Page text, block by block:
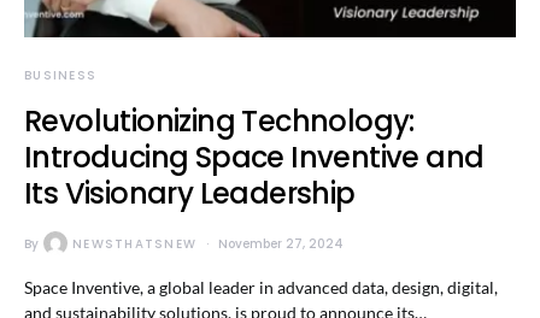
BUSINESS
Revolutionizing Technology:
Introducing Space Inventive and
Its Visionary Leadership
By NEWSTHATSNEW November 27, 2024
Space Inventive, a global leader in advanced data, design, digital,
and sustainability solutions, is proud to announce its…